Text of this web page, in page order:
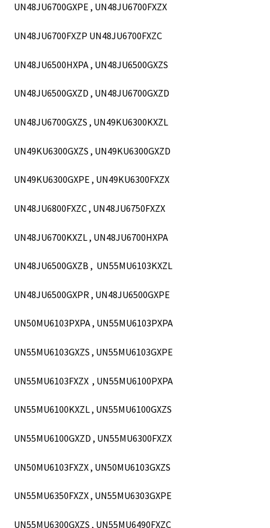
UN48JU6700GXPE , UN48JU6700FXZX
UN48JU6700FXZP UN48JU6700FXZC
UN48JU6500HXPA , UN48JU6500GXZS
UN48JU6500GXZD , UN48JU6700GXZD
UN48JU6700GXZS , UN49KU6300KXZL
UN49KU6300GXZS , UN49KU6300GXZD
UN49KU6300GXPE , UN49KU6300FXZX
UN48JU6800FXZC , UN48JU6750FXZX
UN48JU6700KXZL , UN48JU6700HXPA
UN48JU6500GXZB , UN55MU6103KXZL
UN48JU6500GXPR , UN48JU6500GXPE
UN50MU6103PXPA , UN55MU6103PXPA
UN55MU6103GXZS , UN55MU6103GXPE
UN55MU6103FXZX , UN55MU6100PXPA
UN55MU6100KXZL , UN55MU6100GXZS
UN55MU6100GXZD , UN55MU6300FXZX
UN50MU6103FXZX , UN50MU6103GXZS
UN55MU6350FXZX , UN55MU6303GXPE
UN55MU6300GXZS , UN55MU6490FXZC